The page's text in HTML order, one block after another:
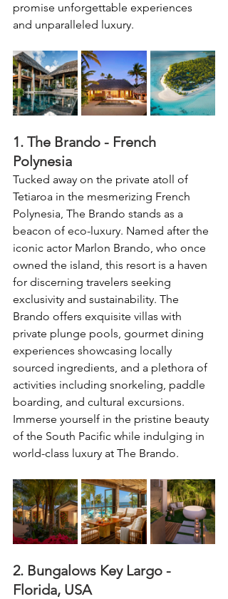
promise unforgettable experiences
and unparalleled luxury.
1. The Brando - French
Polynesia
Tucked away on the private atoll of
Tetiaroa in the mesmerizing French
Polynesia, The Brando stands as a
beacon of eco-luxury. Named after the
iconic actor Marlon Brando, who once
owned the island, this resort is a haven
for discerning travelers seeking
exclusivity and sustainability. The
Brando offers exquisite villas with
private plunge pools, gourmet dining
experiences showcasing locally
sourced ingredients, and a plethora of
activities including snorkeling, paddle
boarding, and cultural excursions.
Immerse yourself in the pristine beauty
of the South Pacific while indulging in
world-class luxury at The Brando.
2. Bungalows Key Largo -
Florida, USA